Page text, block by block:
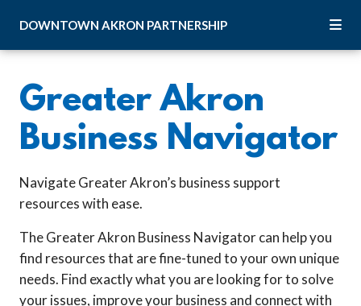
DOWNTOWN AKRON PARTNERSHIP
Greater Akron
Business Navigator
Navigate Greater Akron’s business support
resources with ease.
The Greater Akron Business Navigator can help you
find resources that are fine-tuned to your own unique
needs. Find exactly what you are looking for to solve
your issues, improve your business and connect with